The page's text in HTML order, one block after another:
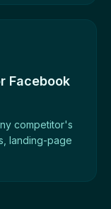
Facebook
competitor's
landing-page